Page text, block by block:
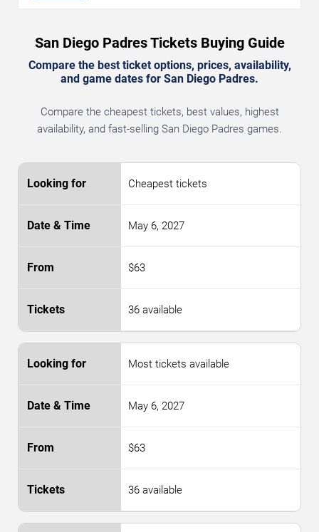
San Diego Padres Tickets Buying Guide
Compare the best ticket options, prices, availability,
and game dates for San Diego Padres.
Compare the cheapest tickets, best values, highest
availability, and fast-selling San Diego Padres games.
Cheapest tickets
May 6, 2027
$63
36 available
Most tickets available
May 6, 2027
$63
36 available